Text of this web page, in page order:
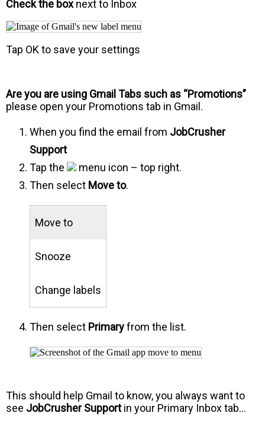
Check the boxnext to Inbox
Tap OK to save your settings
Are you are using Gmail Tabs such as “Promotions”
please open your Promotions tab in Gmail.
When you find the email from JobCrusher
Support
Tap the
menu icon – top right.
Then select Move to.
Move to
Snooze
Change labels
Then select Primaryfrom the list.
This should help Gmail to know, you always want to
see JobCrusher Supportin your Primary Inbox tab…